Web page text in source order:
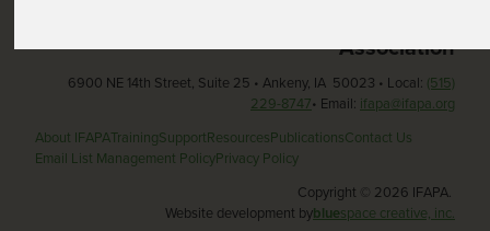
Association
6900 NE 14th Street, Suite 25 • Ankeny, IA 50023 • Local: (515)
229-8747• Email: ifapa@ifapa.org
About IFAPATrainingSupportResourcesPublicationsContact Us
Email List Management PolicyPrivacy Policy
Copyright © 2026 IFAPA.
Website development bybluespace creative, inc.